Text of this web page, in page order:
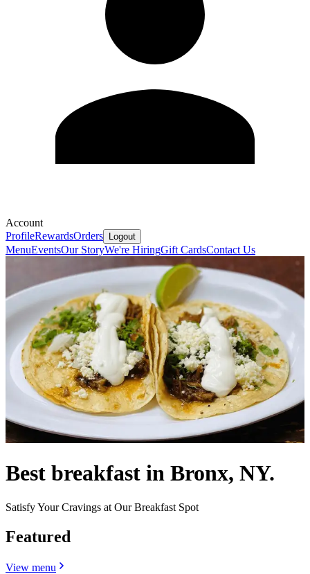
Account
ProfileRewardsOrders Logout
MenuEventsOur StoryWe're HiringGift CardsContact Us
Best breakfast in Bronx, NY.
Satisfy Your Cravings at Our Breakfast Spot
Featured
View menu